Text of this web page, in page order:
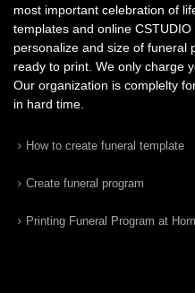
most important celebration of
templates and online
personalize and size of funeral
ready to print. We only charge
Our organization is complelty
in hard time.
How to create funeral template
Create funeral program
Printing Funeral Program at